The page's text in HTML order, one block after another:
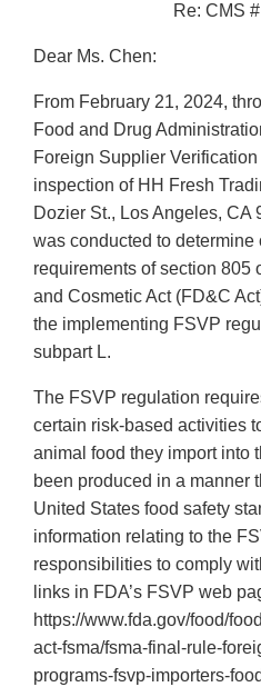
Re: CMS
Dear Ms. Chen:
From February 21, 2024,
Food and Drug
Foreign Supplier
inspection of HH Fresh
Dozier St., Los Angeles, CA
was conducted to
requirements of section 805
and Cosmetic Act (FD&C
the implementing FSVP
subpart L.
The FSVP regulation
certain risk-based activities
animal food they import into
been produced in a manner
United States food safety
information relating to the
responsibilities to comply
links in FDA’s FSVP web
https://www.fda.gov/food/
act-fsma/fsma-final-rule-
programs-fsvp-importers-